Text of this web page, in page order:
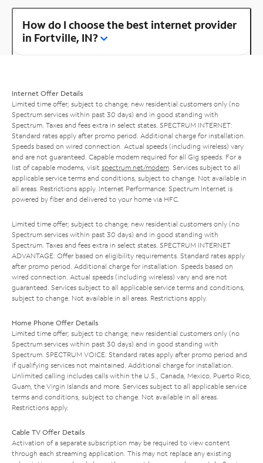
How do I choose the best internet provider
in Fortville, IN?
Internet Offer Details
Limited time offer; subject to change; new residential customers only (no
Spectrum services within past 30 days) and in good standing with
Spectrum. Taxes and fees extra in select states. SPECTRUM INTERNET:
Standard rates apply after promo period. Additional charge for installation.
Speeds based on wired connection. Actual speeds (including wireless) vary
and are not guaranteed. Capable modem required for all Gig speeds. For a
list of capable modems, visit spectrum.net/modem . Services subject to all
applicable service terms and conditions, subject to change. Not available in
all areas. Restrictions apply. Internet Performance: Spectrum Internet is
powered by fiber and delivered to your home via HFC.
Limited time offer; subject to change; new residential customers only (no
Spectrum services within past 30 days) and in good standing with
Spectrum. Taxes and fees extra in select states. SPECTRUM INTERNET
ADVANTAGE: Offer based on eligibility requirements. Standard rates apply
after promo period. Additional charge for installation. Speeds based on
wired connection. Actual speeds (including wireless) vary and are not
guaranteed. Services subject to all applicable service terms and conditions,
subject to change. Not available in all areas. Restrictions apply.
Home Phone Offer Details
Limited time offer; subject to change; new residential customers only (no
Spectrum services within past 30 days) and in good standing with
Spectrum. SPECTRUM VOICE: Standard rates apply after promo period and
if qualifying services not maintained. Additional charge for installation.
Unlimited calling includes calls within the U.S., Canada, Mexico, Puerto Rico,
Guam, the Virgin Islands and more. Services subject to all applicable service
terms and conditions, subject to change. Not available in all areas.
Restrictions apply.
Cable TV Offer Details
Activation of a separate subscription may be required to view content
through each streaming application. This may not replace any existing